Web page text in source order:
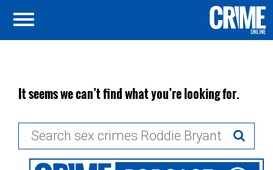
It seems we can’t find what you’re looking for.